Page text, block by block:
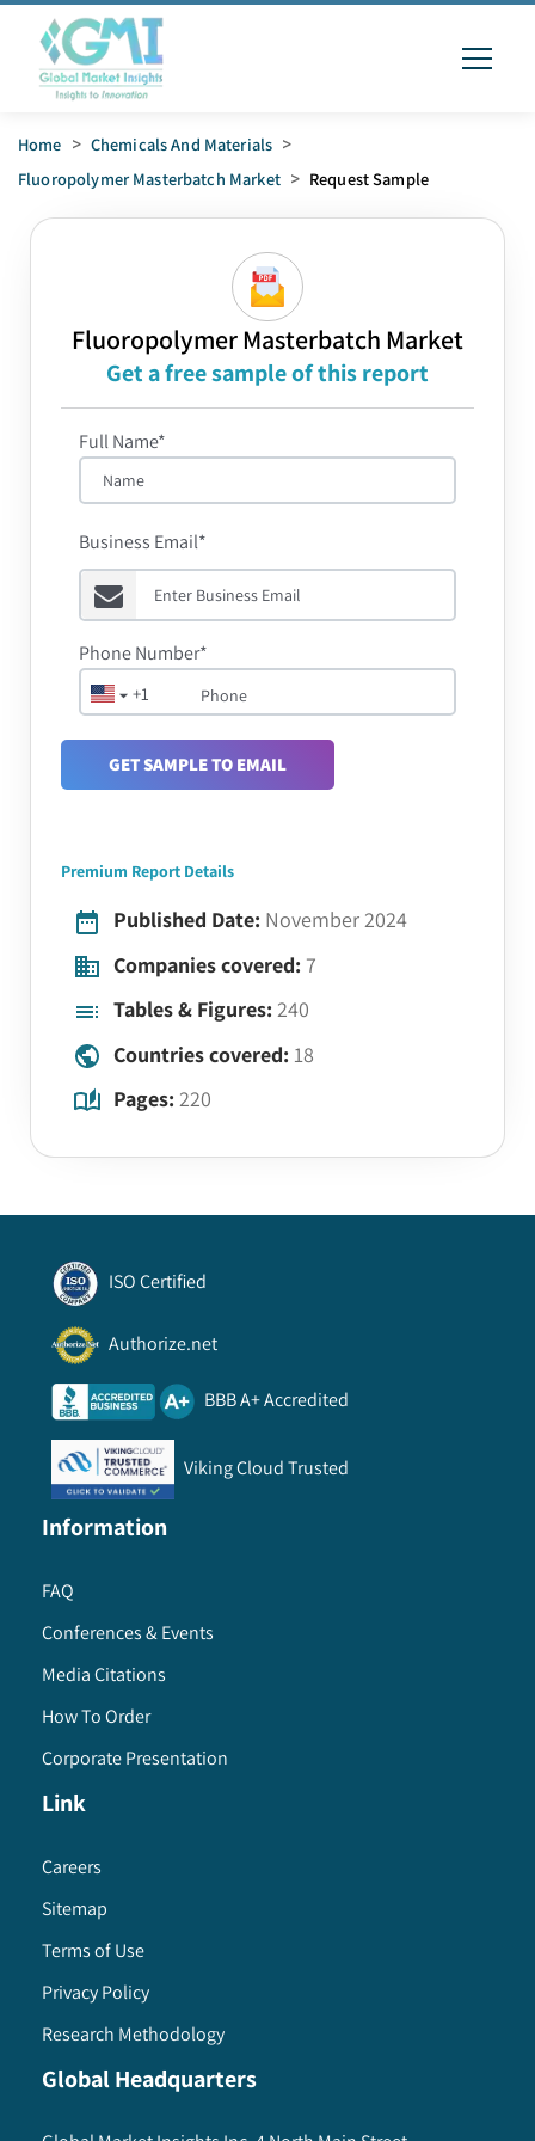
Home > Chemicals And Materials >
Fluoropolymer Masterbatch Market > Request Sample
Fluoropolymer Masterbatch Market
Get a free sample of this report
Full Name*
Business Email*
+1
Phone Number*
GET SAMPLE TO EMAIL
Premium Report Details
Published Date: November 2024
Companies covered: 7
Tables & Figures: 240
Countries covered: 18
Pages: 220
ISO Certified
Authorize.net
BBB A+ Accredited
Viking Cloud Trusted
Information
FAQ
Conferences & Events
Media Citations
How To Order
Corporate Presentation
Link
Careers
Sitemap
Terms of Use
Privacy Policy
Research Methodology
Global Headquarters